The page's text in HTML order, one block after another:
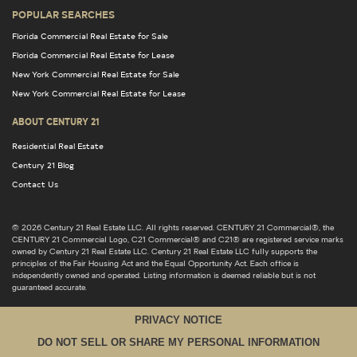
POPULAR SEARCHES
Florida Commercial Real Estate for Sale
Florida Commercial Real Estate for Lease
New York Commercial Real Estate for Sale
New York Commercial Real Estate for Lease
ABOUT CENTURY 21
Residential Real Estate
Century 21 Blog
Contact Us
© 2026 Century 21 Real Estate LLC. All rights reserved. CENTURY 21 Commercial®, the
CENTURY 21 Commercial Logo, C21 Commercial® and C21® are registered service marks
owned by Century 21 Real Estate LLC. Century 21 Real Estate LLC fully supports the
principles of the Fair Housing Act and the Equal Opportunity Act. Each office is
independently owned and operated. Listing information is deemed reliable but is not
guaranteed accurate.
PRIVACY NOTICE
DO NOT SELL OR SHARE MY PERSONAL INFORMATION